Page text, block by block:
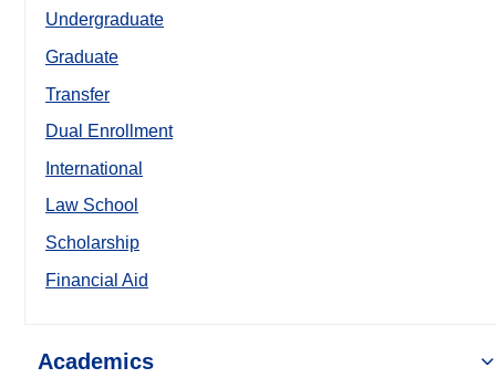
Undergraduate
Graduate
Transfer
Dual Enrollment
International
Law School
Scholarship
Financial Aid
Academics